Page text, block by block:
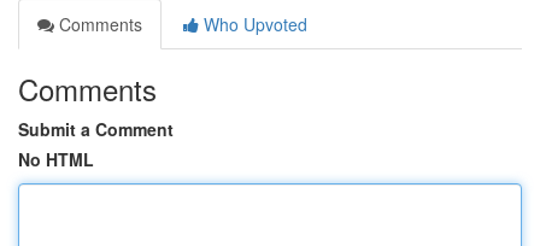
Comments
Who Upvoted
Comments
Submit a Comment
No HTML